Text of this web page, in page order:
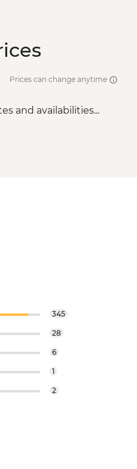
Prices can change anytime
and availabilities...
345
28
6
1
2